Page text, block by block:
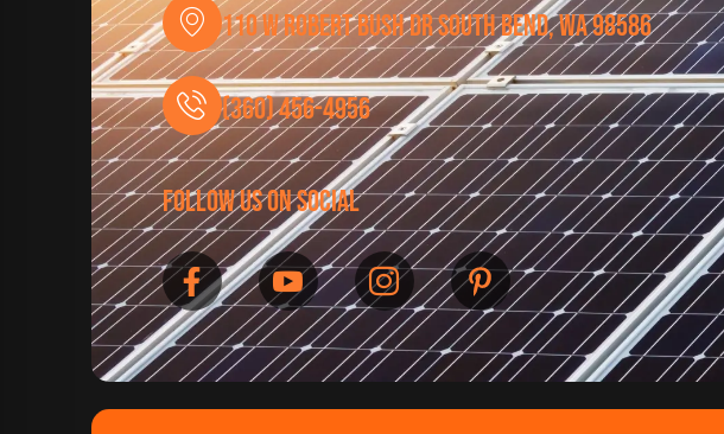
110 W Robert Bush Dr South Bend, WA 98586
(360) 456-4956
follow us on social